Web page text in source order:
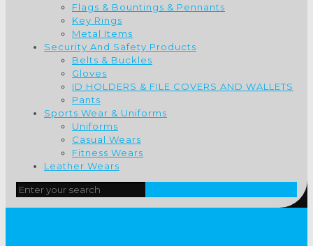
Flags & Bountings & Pennants
Key Rings
Metal Items
Security And Safety Products
Belts & Buckles
Gloves
ID HOLDERS & FILE COVERS AND WALLETS
Pants
Sports Wear & Uniforms
Uniforms
Casual Wears
Fitness Wears
Leather Wears